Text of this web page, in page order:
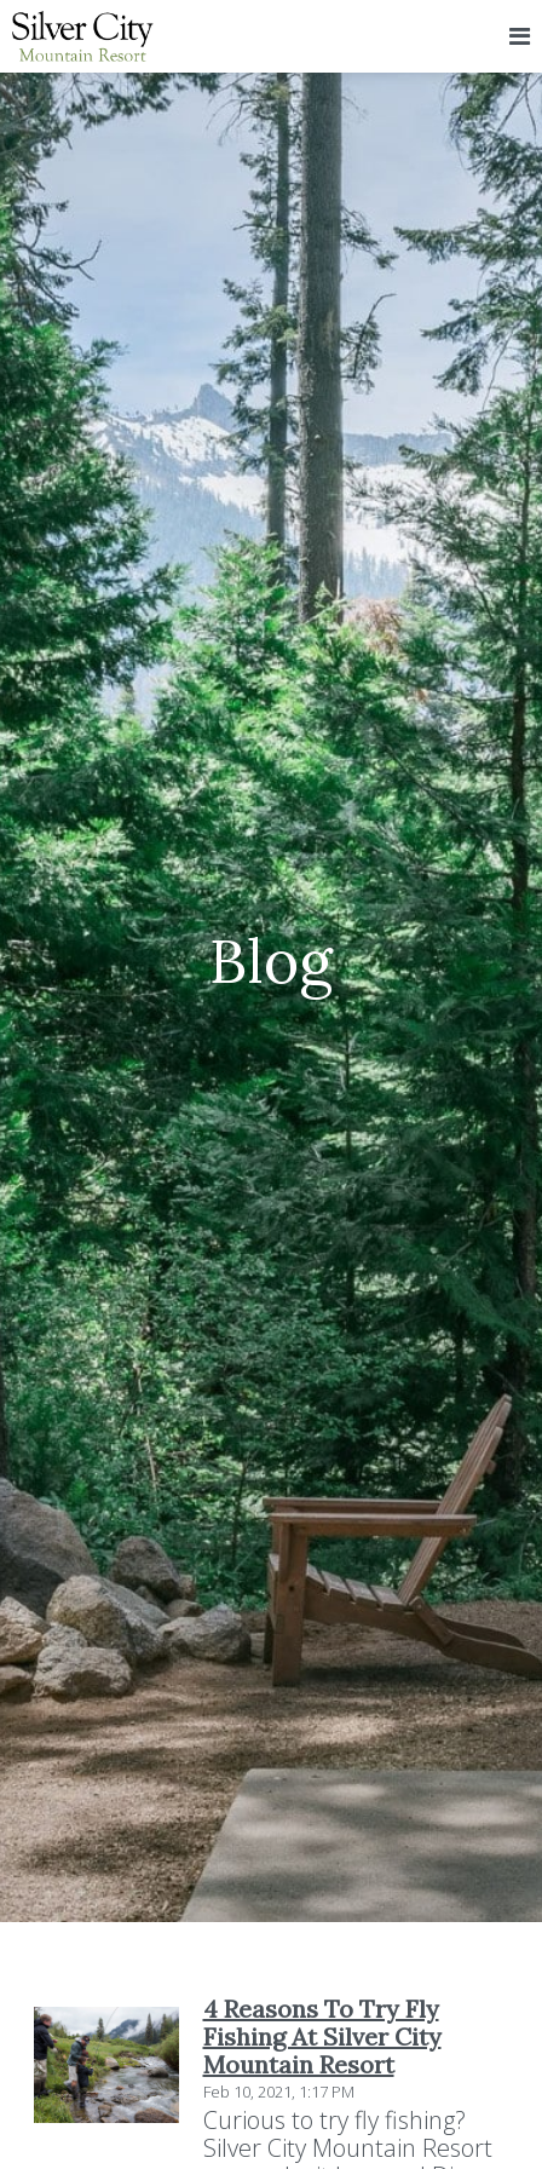
LODGING
PACKAGES & EVENTS
FOOD
CONTACT
BLOG
CAREERS
(559) 242-3510
PO Box 56, Three Rivers, CA
93271
Blog
4 Reasons To Try Fly
Fishing At Silver City
Mountain Resort
Feb 10, 2021, 1:17 PM
Curious to try fly fishing?
Silver City Mountain Resort